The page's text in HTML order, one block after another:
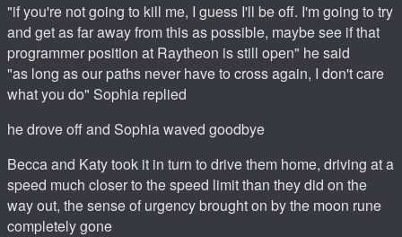
"if you're not going to kill me, I guess I'll be off. I'm going to try
and get as far away from this as possible, maybe see if that
programmer position at Raytheon is still open" he said
"as long as our paths never have to cross again, I don't care
what you do" Sophia replied
he drove off and Sophia waved goodbye
Becca and Katy took it in turn to drive them home, driving at a
speed much closer to the speed limit than they did on the
way out, the sense of urgency brought on by the moon rune
completely gone